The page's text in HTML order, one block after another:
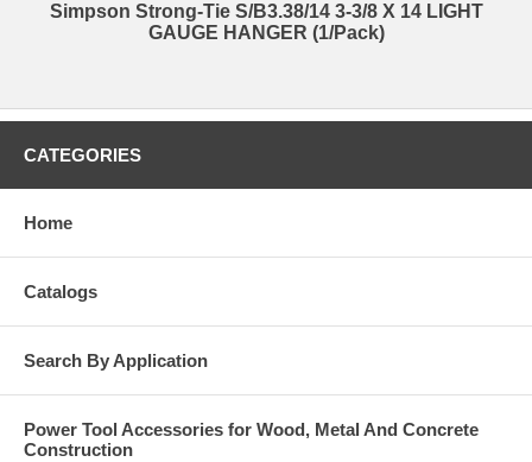
Simpson Strong-Tie S/B3.38/14 3-3/8 X 14 LIGHT
GAUGE HANGER (1/Pack)
CATEGORIES
Home
Catalogs
Search By Application
Power Tool Accessories for Wood, Metal And Concrete
Construction